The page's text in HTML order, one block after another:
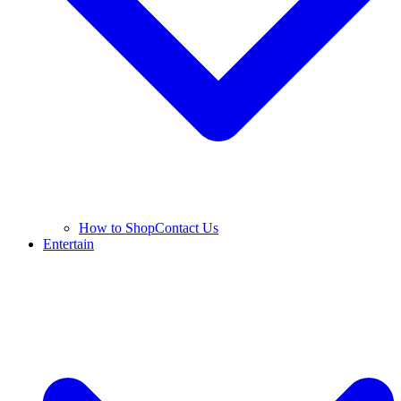
How to ShopContact Us
Entertain